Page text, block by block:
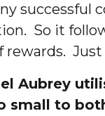
So it
Aubrey
small to